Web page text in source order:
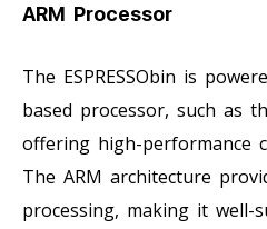
ARM Processor
The ESPRESSObin is
based processor, such as
offering high-performance
The ARM architecture
processing, making it